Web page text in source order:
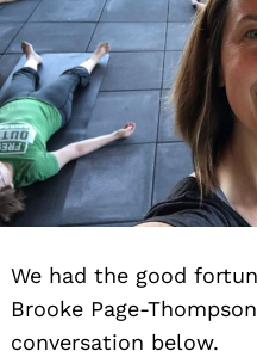
We had the good
Brooke Page-
conversation below.